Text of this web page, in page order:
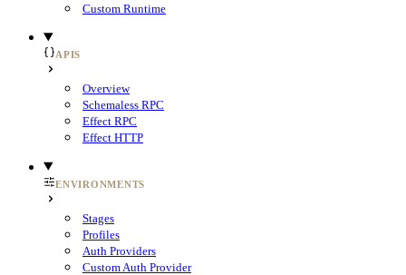
Custom Runtime
APIS
Overview
Schemaless RPC
Effect RPC
Effect HTTP
ENVIRONMENTS
Stages
Profiles
Auth Providers
Custom Auth Provider